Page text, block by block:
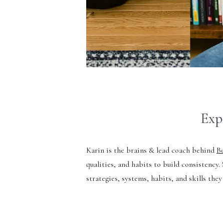
Karin is the brains & lead coach behind
qualities, and habits to build
strategies, systems, habits, and skills